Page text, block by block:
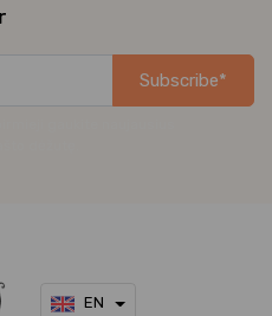
Subscribe*
EN